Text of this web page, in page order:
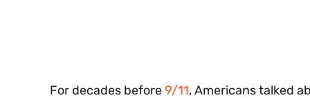
For decades before9/11, Americans talked